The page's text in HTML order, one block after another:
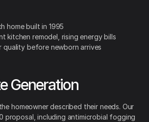
home built in 1995
kitchen remodel, rising energy bills
quality before newborn arrives
Generation
homeowner described their needs. Our
proposal, including antimicrobial fogging